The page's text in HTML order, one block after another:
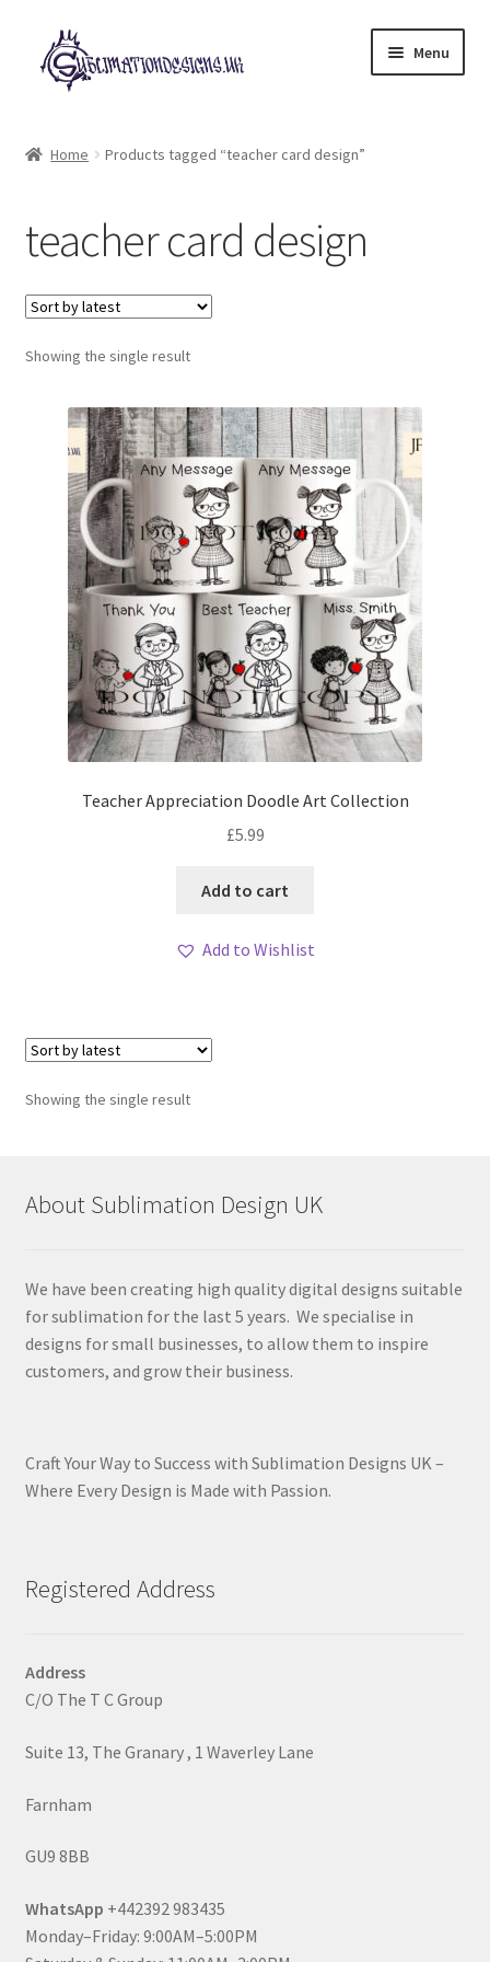
Skip
to
navigation
Skip
to
content
Menu
My account
Loyalty Scheme
Follow Us
Home Products tagged “teacher card design”
teacher card design
Showing the single result
Teacher Appreciation Doodle Art Collection
£5.99
Add to cart
Add to Wishlist
Showing the single result
About Sublimation Design UK
We have been creating high quality digital designs suitable
for sublimation for the last 5 years. We specialise in
designs for small businesses, to allow them to inspire
customers, and grow their business.
Craft Your Way to Success with Sublimation Designs UK –
Where Every Design is Made with Passion.
Registered Address
Address
C/O The T C Group
Suite 13, The Granary , 1 Waverley Lane
Farnham
GU9 8BB
WhatsApp +442392 983435
Monday–Friday: 9:00AM–5:00PM